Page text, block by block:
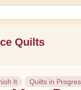
Quilts
It Quilts in